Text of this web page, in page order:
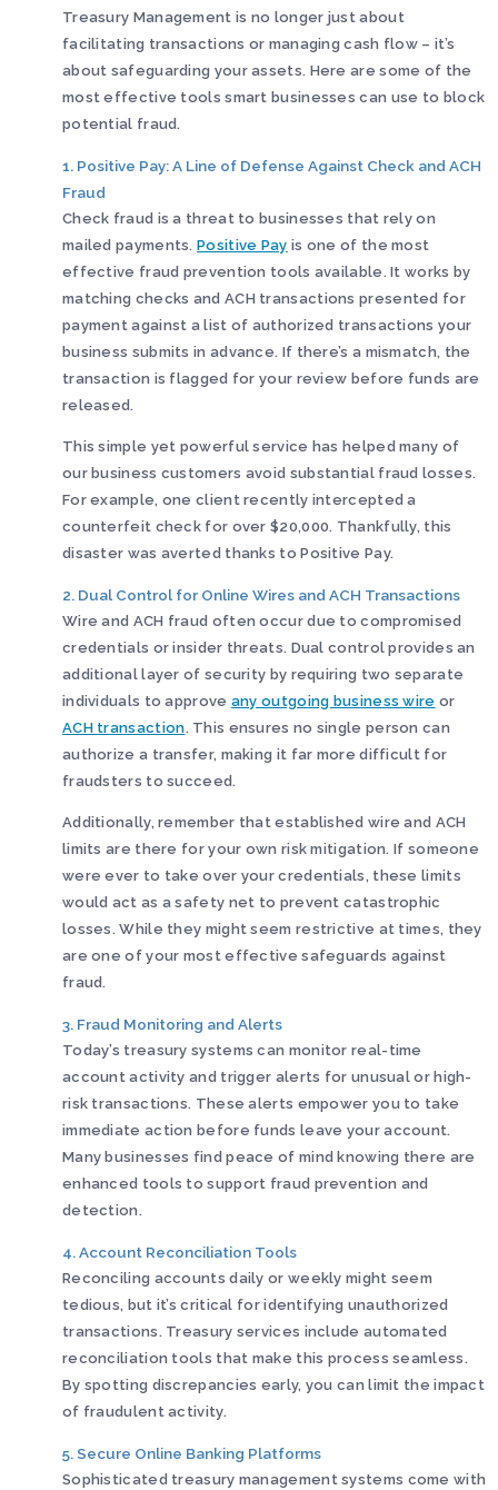
Treasury Management is no longer just about
facilitating transactions or managing cash flow – it’s
about safeguarding your assets. Here are some of the
most effective tools smart businesses can use to block
potential fraud.
1. Positive Pay: A Line of Defense Against Check and ACH
Fraud
Check fraud is a threat to businesses that rely on
mailed payments.Positive Pay is one of the most
effective fraud prevention tools available. It works by
matching checks and ACH transactions presented for
payment against a list of authorized transactions your
business submits in advance. If there’s a mismatch, the
transaction is flagged for your review before funds are
released.
This simple yet powerful service has helped many of
our business customers avoid substantial fraud losses.
For example, one client recently intercepted a
counterfeit check for over $20,000. Thankfully, this
disaster was averted thanks to Positive Pay.
2. Dual Control for Online Wires and ACH Transactions
Wire and ACH fraud often occur due to compromised
credentials or insider threats. Dual control provides an
additional layer of security by requiring two separate
individuals to approve any outgoing business wire or
ACH transaction. This ensures no single person can
authorize a transfer, making it far more difficult for
fraudsters to succeed.
Additionally, remember that established wire and ACH
limits are there for your own risk mitigation. If someone
were ever to take over your credentials, these limits
would act as a safety net to prevent catastrophic
losses. While they might seem restrictive at times, they
are one of your most effective safeguards against
fraud.
3. Fraud Monitoring and Alerts
Today’s treasury systems can monitor real-time
account activity and trigger alerts for unusual or high-
risk transactions. These alerts empower you to take
immediate action before funds leave your account.
Many businesses find peace of mind knowing there are
enhanced tools to support fraud prevention and
detection.
4. Account Reconciliation Tools
Reconciling accounts daily or weekly might seem
tedious, but it’s critical for identifying unauthorized
transactions. Treasury services include automated
reconciliation tools that make this process seamless.
By spotting discrepancies early, you can limit the impact
of fraudulent activity.
5. Secure Online Banking Platforms
Sophisticated treasury management systems come with